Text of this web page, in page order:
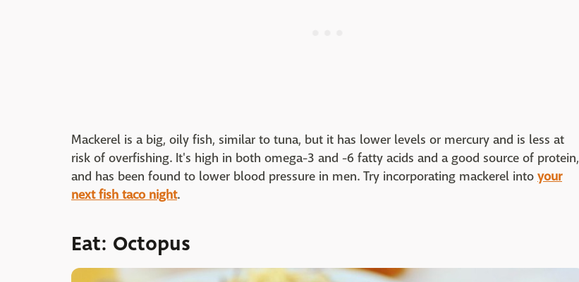
Mackerel is a big, oily fish, similar to tuna, but it has lower levels or mercury and is less at
risk of overfishing. It's high in both omega-3 and -6 fatty acids and a good source of protein,
and has been found to lower blood pressure in men. Try incorporating mackerel into your
next fish taco night.
Eat: Octopus